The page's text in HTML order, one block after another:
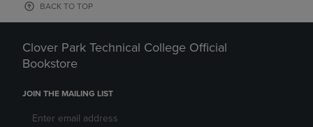
BACK TO TOP
Clover Park Technical College Official
Bookstore
JOIN THE MAILING LIST